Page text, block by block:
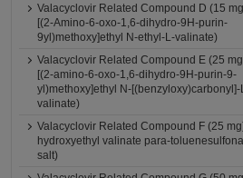
Valacyclovir Related Compound D (15
[(2-Amino-6-oxo-1,6-dihydro-9H-purin-
9yl)methoxy]ethyl N-ethyl-L-valinate)
Valacyclovir Related Compound E (25
[(2-amino-6-oxo-1,6-dihydro-9H-purin-9-
yl)methoxy]ethyl N-[(benzyloxy)carbonyl]-
valinate)
Valacyclovir Related Compound F (25
hydroxyethyl valinate para-
salt)